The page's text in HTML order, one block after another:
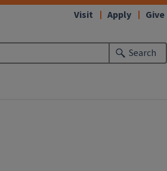
Search
Visit Apply Give